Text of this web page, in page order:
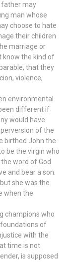
father may
man whose
choose to hate
their children
marriage or
know the kind of
that they
violence,
environmental.
different if
would have
of the
birthed John the
be the virgin who
word of God
and bear a son.
she was the
when the
champions who
of
with the
time is not
is supposed